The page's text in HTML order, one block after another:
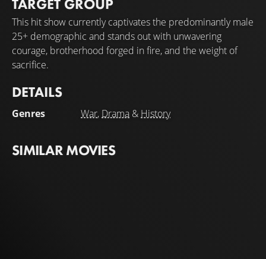
TARGET GROUP
This hit show currently captivates the predominantly male
25+ demographic and stands out with unwavering
courage, brotherhood forged in fire, and the weight of
sacrifice.
DETAILS
Genres War, Drama & History
SIMILAR MOVIES